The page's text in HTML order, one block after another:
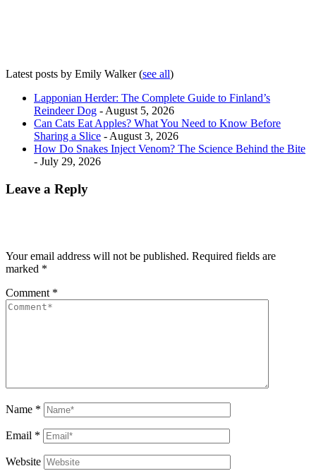
Latest posts by Emily Walker(see all)
Lapponian Herder: The Complete Guide to Finland’s
Reindeer Dog - August 5, 2026
Can Cats Eat Apples? What You Need to Know Before
Sharing a Slice - August 3, 2026
How Do Snakes Inject Venom? The Science Behind the Bite
- July 29, 2026
Leave a Reply
Your email address will not be published. Required fields are
marked *
Comment *
Name *
Email *
Website